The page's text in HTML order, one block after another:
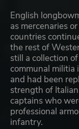
English
as mercenaries
countries
the rest of
still a collection
communal militia
and had been
strength of
captains who
professional
infantry.